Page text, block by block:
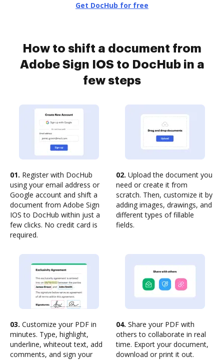
Get DocHub for free
How to shift a document from
Adobe Sign IOS to DocHub in a
few steps
01. Register with DocHub
using your email address or
Google account and shift a
document from Adobe Sign
IOS to DocHub within just a
few clicks. No credit card is
required.
02. Upload the document you
need or create it from
scratch. Then, customize it by
adding images, drawings, and
different types of fillable
fields.
03. Customize your PDF in
minutes. Type, highlight,
underline, whiteout text, add
comments, and sign your
04. Share your PDF with
others to collaborate in real
time. Export your document,
download or print it out.